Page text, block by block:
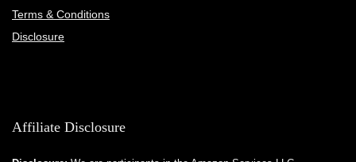
Terms & Conditions
Disclosure
Affiliate Disclosure